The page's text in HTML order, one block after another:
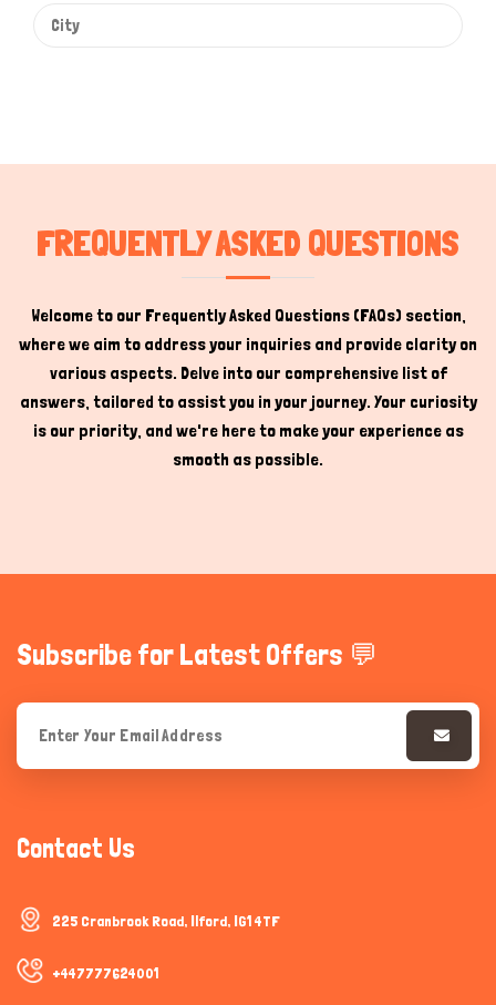
Hi there
How can I help you today?
FREQUENTLY ASKED QUESTIONS
Welcome to our Frequently Asked Questions (FAQs) section,
where we aim to address your inquiries and provide clarity on
various aspects. Delve into our comprehensive list of
answers, tailored to assist you in your journey. Your curiosity
is our priority, and we're here to make your experience as
smooth as possible.
Subscribe for Latest Offers 💬
Contact Us
225 Cranbrook Road, Ilford, IG1 4TF
+447777624001